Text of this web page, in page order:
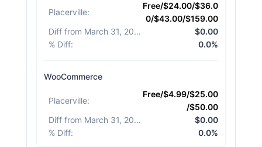
Placerville:
Free/$24.00/$36.0
0/$43.00/$159.00
Diff from March 31, 2026
$0.00
% Diff: 0.0%
WooCommerce
Placerville:
Free/$4.99/$25.00
/$50.00
Diff from March 31, 2026
$0.00
% Diff: 0.0%